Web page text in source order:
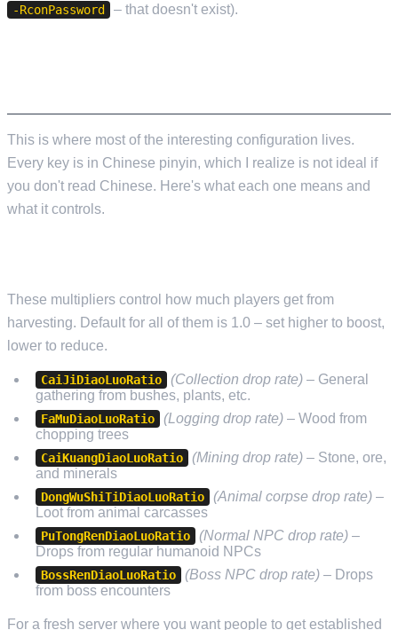
-RconPassword – that doesn't exist).
This is where most of the interesting configuration lives.
Every key is in Chinese pinyin, which I realize is not ideal if
you don't read Chinese. Here's what each one means and
what it controls.
These multipliers control how much players get from
harvesting. Default for all of them is 1.0 – set higher to boost,
lower to reduce.
CaiJiDiaoLuoRatio (Collection drop rate) – General
gathering from bushes, plants, etc.
FaMuDiaoLuoRatio (Logging drop rate) – Wood from
chopping trees
CaiKuangDiaoLuoRatio (Mining drop rate) – Stone, ore,
and minerals
DongWuShiTiDiaoLuoRatio (Animal corpse drop rate) –
Loot from animal carcasses
PuTongRenDiaoLuoRatio (Normal NPC drop rate) –
Drops from regular humanoid NPCs
BossRenDiaoLuoRatio (Boss NPC drop rate) – Drops
from boss encounters
For a fresh server where you want people to get established